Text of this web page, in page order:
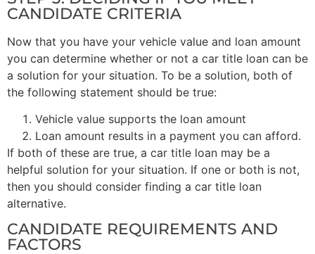
CANDIDATE CRITERIA
Now that you have your vehicle value and loan amount
you can determine whether or not a car title loan can be
a solution for your situation. To be a solution, both of
the following statement should be true:
Vehicle value supports the loan amount
Loan amount results in a payment you can afford.
If both of these are true, a car title loan may be a
helpful solution for your situation. If one or both is not,
then you should consider finding a car title loan
alternative.
CANDIDATE REQUIREMENTS AND
FACTORS